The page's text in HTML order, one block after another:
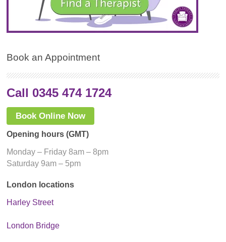
Book an Appointment
Call 0345 474 1724
Book Online Now
Opening hours (GMT)
Monday – Friday 8am – 8pm
Saturday 9am – 5pm
London locations
Harley Street
London Bridge